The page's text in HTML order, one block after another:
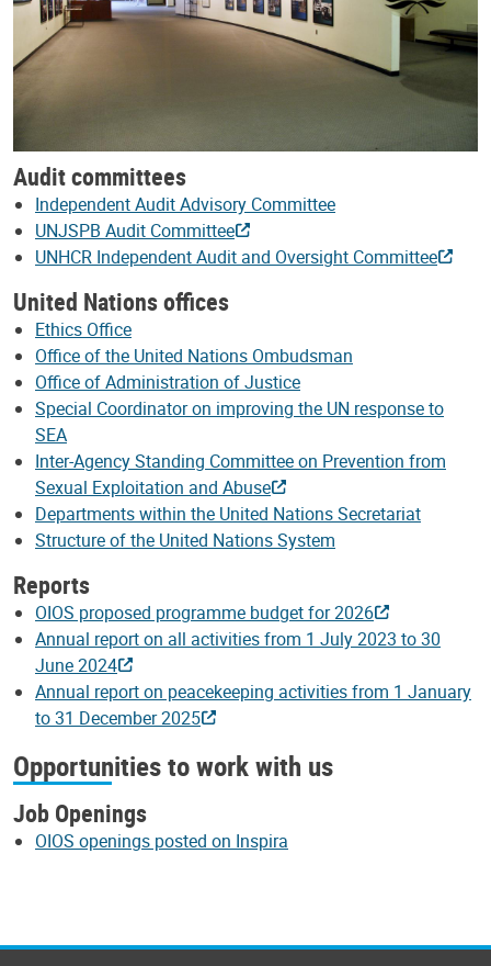
Audit committees
Independent Audit Advisory Committee
UNJSPB Audit Committee
UNHCR Independent Audit and Oversight Committee
United Nations offices
Ethics Office
Office of the United Nations Ombudsman
Office of Administration of Justice
Special Coordinator on improving the UN response to
SEA
Inter-Agency Standing Committee on Prevention from
Sexual Exploitation and Abuse
Departments within the United Nations Secretariat
Structure of the United Nations System
Reports
OIOS proposed programme budget for 2026
Annual report on all activities from 1 July 2023 to 30
June 2024
Annual report on peacekeeping activities from 1 January
to 31 December 2025
Opportunities to work with us
Job Openings
OIOS openings posted on Inspira